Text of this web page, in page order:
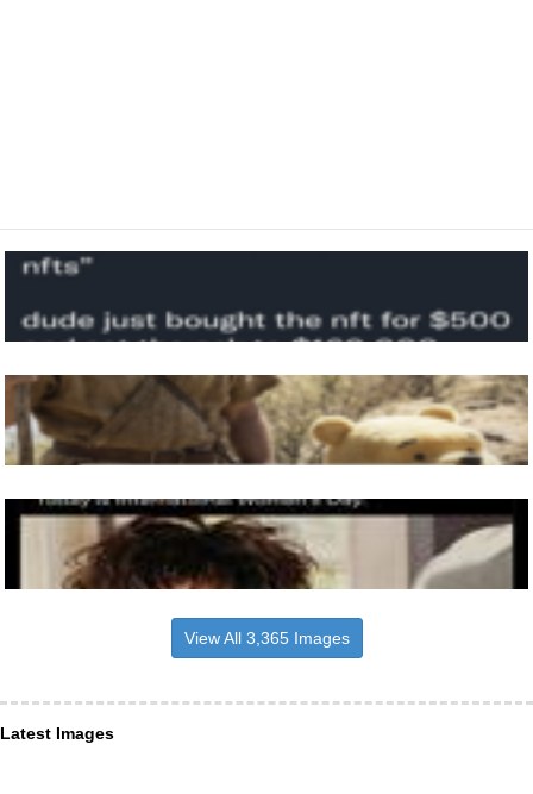
View All 3,365 Images
Latest Images